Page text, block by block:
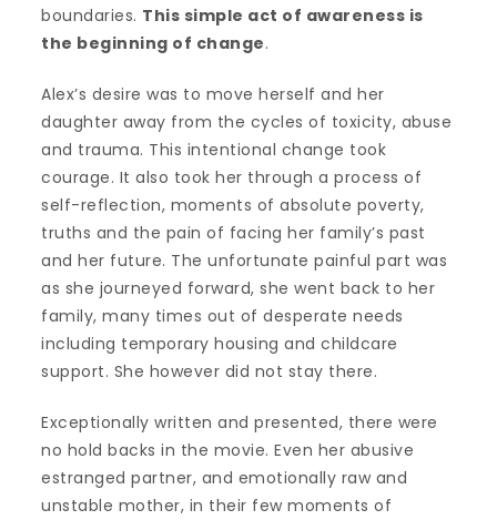
boundaries. This simple act of awareness is
the beginning of change.
Alex’s desire was to move herself and her
daughter away from the cycles of toxicity, abuse
and trauma. This intentional change took
courage. It also took her through a process of
self-reflection, moments of absolute poverty,
truths and the pain of facing her family’s past
and her future. The unfortunate painful part was
as she journeyed forward, she went back to her
family, many times out of desperate needs
including temporary housing and childcare
support. She however did not stay there.
Exceptionally written and presented, there were
no hold backs in the movie. Even her abusive
estranged partner, and emotionally raw and
unstable mother, in their few moments of